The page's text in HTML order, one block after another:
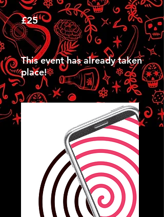
£25
This event has already taken
place!